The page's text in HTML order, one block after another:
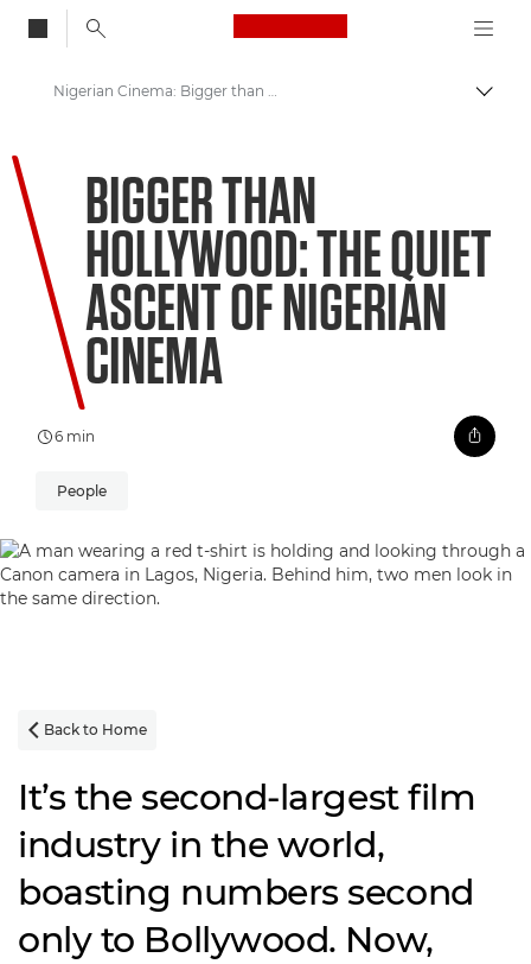
Canon Logo, back
Welcome to VIEW
Nigerian Cinema: Bigger than Hollywood
BIGGER THAN
HOLLYWOOD: THE QUIET
ASCENT OF NIGERIAN
CINEMA
6 min
People
 Back to Home
It’s the second-largest film
industry in the world,
boasting numbers second
only to Bollywood. Now,